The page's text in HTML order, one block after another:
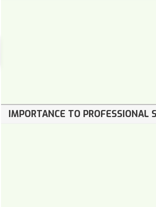
IMPORTANCE TO PROFESSIONAL